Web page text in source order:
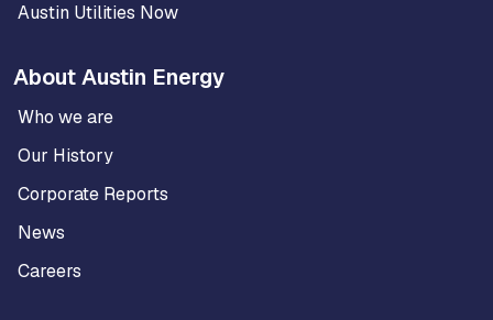
Austin Utilities Now
About Austin Energy
Who we are
Our History
Corporate Reports
News
Careers